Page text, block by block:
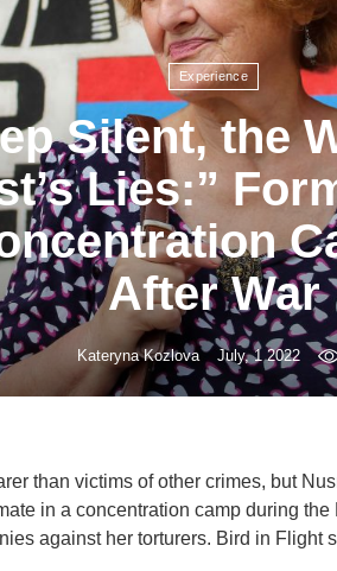
Experience
Silent, the
Lies:”
After War
Kateryna Kozlova July, 1 2022
than victims of other crimes, but
in a concentration camp during
against her torturers. Bird in Flight